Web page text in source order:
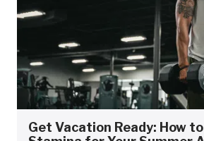
Get Vacation Ready: How